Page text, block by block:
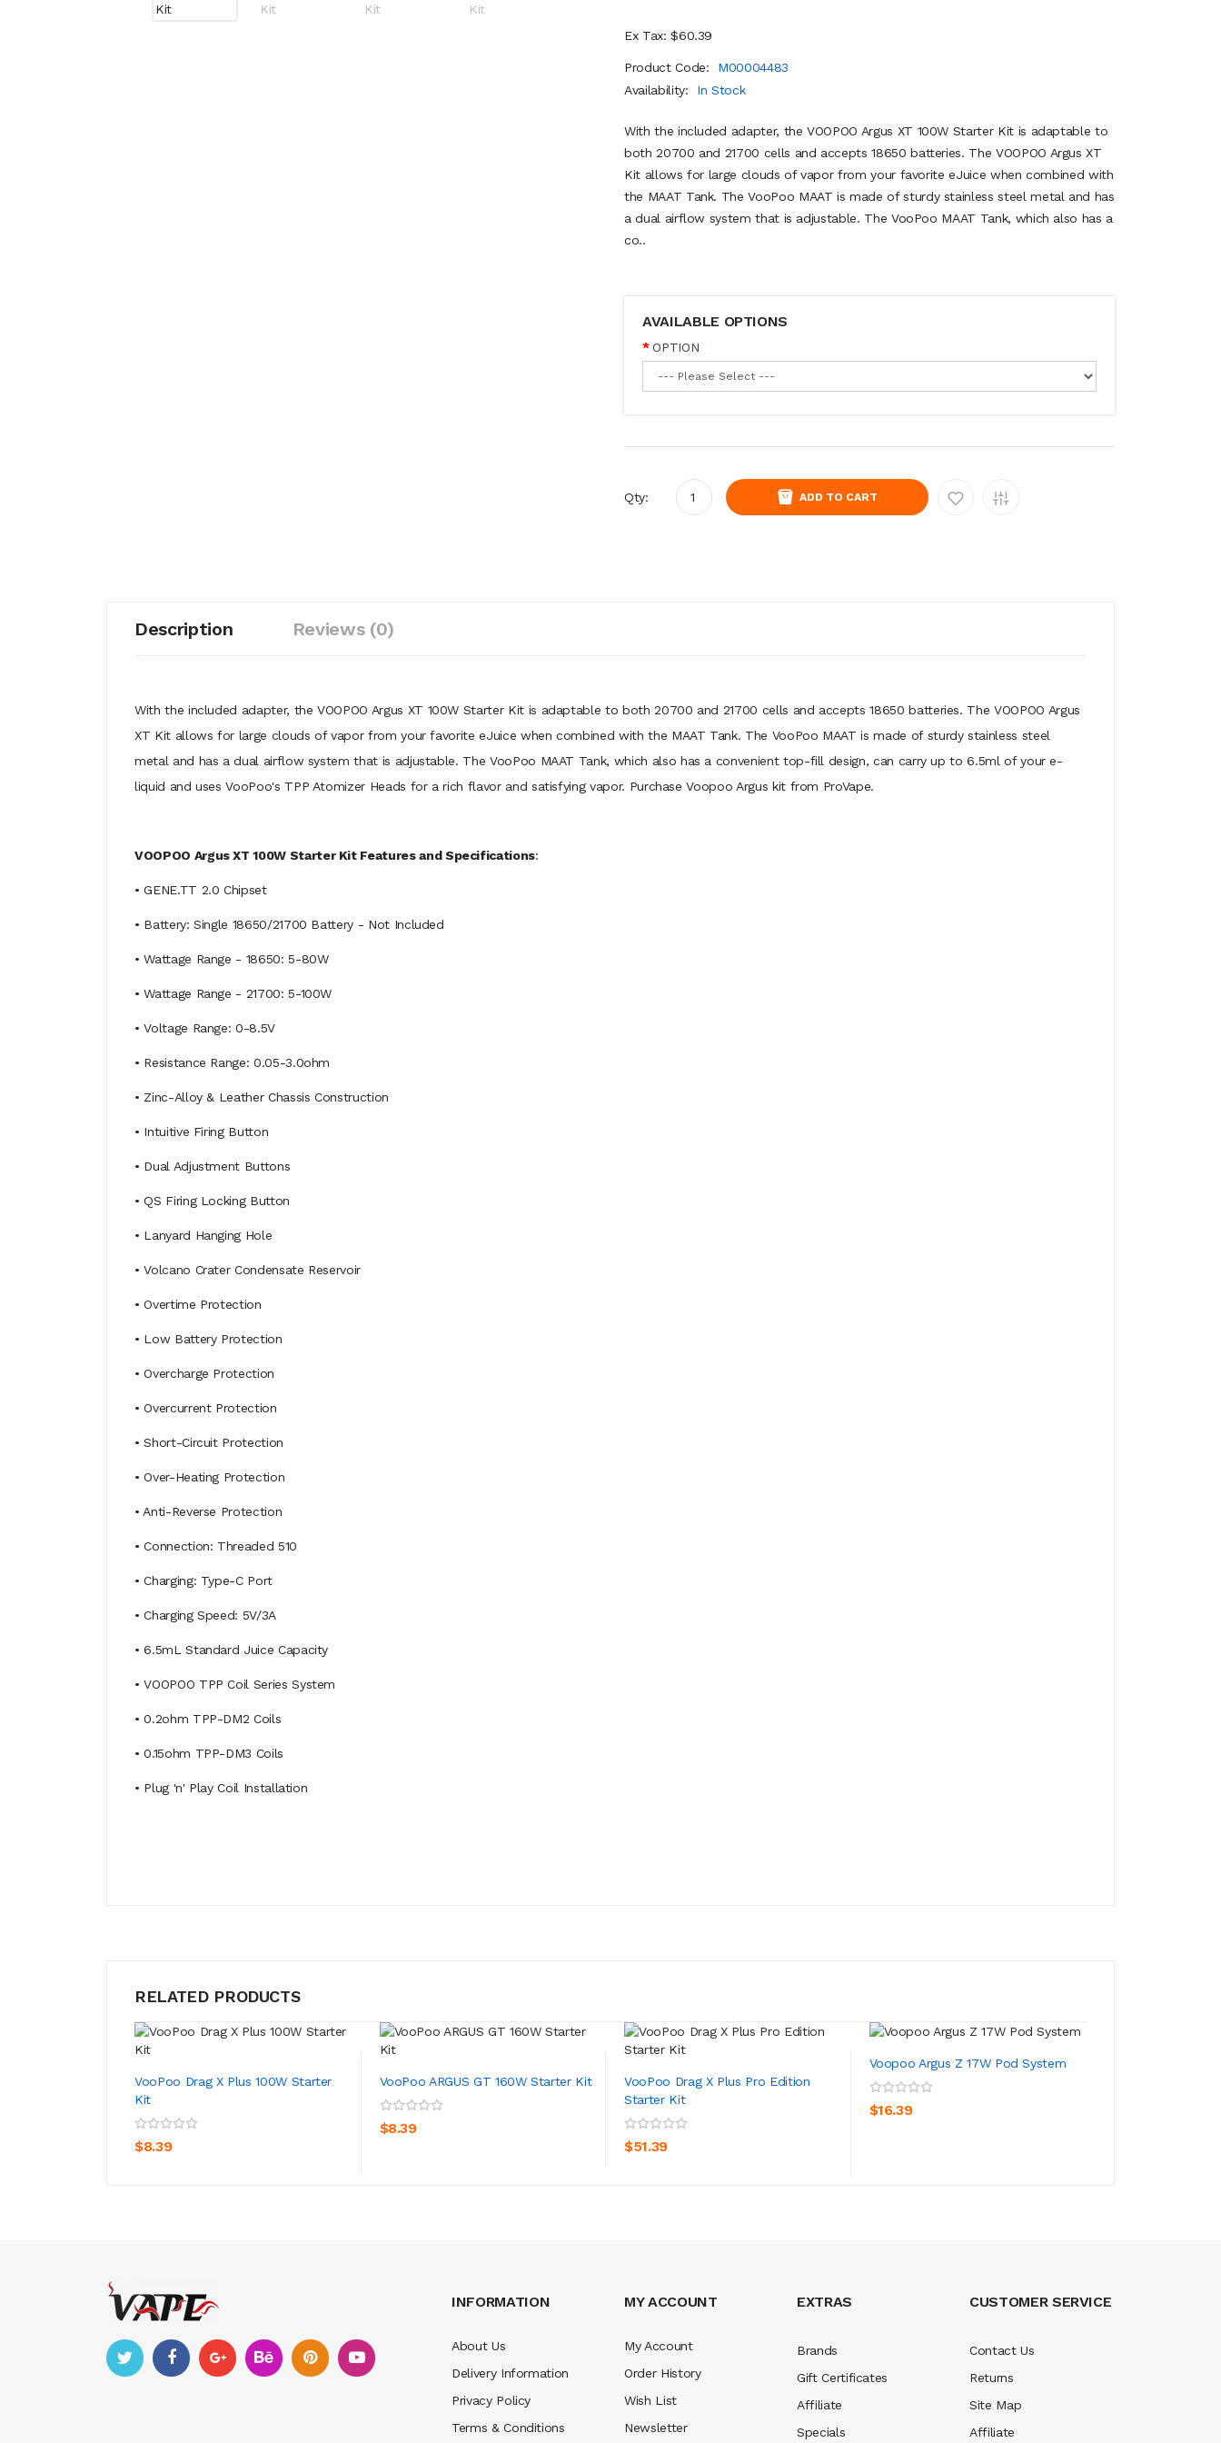
Ex Tax: $60.39
Product Code:
M00004483
Availability:
In Stock
With the included adapter, the VOOPOO Argus XT 100W Starter Kit is adaptable to
both 20700 and 21700 cells and accepts 18650 batteries. The VOOPOO Argus XT
Kit allows for large clouds of vapor from your favorite eJuice when combined with
the MAAT Tank. The VooPoo MAAT is made of sturdy stainless steel metal and has
a dual airflow system that is adjustable. The VooPoo MAAT Tank, which also has a
co..
AVAILABLE OPTIONS
OPTION
Qty: ADD TO CART
Description Reviews (0)
With the included adapter, the VOOPOO Argus XT 100W Starter Kit is adaptable to both 20700 and 21700 cells and accepts 18650 batteries. The VOOPOO Argus
XT Kit allows for large clouds of vapor from your favorite eJuice when combined with the MAAT Tank. The VooPoo MAAT is made of sturdy stainless steel
metal and has a dual airflow system that is adjustable. The VooPoo MAAT Tank, which also has a convenient top-fill design, can carry up to 6.5ml of your e-
liquid and uses VooPoo's TPP Atomizer Heads for a rich flavor and satisfying vapor. Purchase Voopoo Argus kit from ProVape.
VOOPOO Argus XT 100W Starter Kit Features and Specifications:
• GENE.TT 2.0 Chipset
• Battery: Single 18650/21700 Battery - Not Included
• Wattage Range - 18650: 5-80W
• Wattage Range - 21700: 5-100W
• Voltage Range: 0-8.5V
• Resistance Range: 0.05-3.0ohm
• Zinc-Alloy & Leather Chassis Construction
• Intuitive Firing Button
• Dual Adjustment Buttons
• QS Firing Locking Button
• Lanyard Hanging Hole
• Volcano Crater Condensate Reservoir
• Overtime Protection
• Low Battery Protection
• Overcharge Protection
• Overcurrent Protection
• Short-Circuit Protection
• Over-Heating Protection
• Anti-Reverse Protection
• Connection: Threaded 510
• Charging: Type-C Port
• Charging Speed: 5V/3A
• 6.5mL Standard Juice Capacity
• VOOPOO TPP Coil Series System
• 0.2ohm TPP-DM2 Coils
• 0.15ohm TPP-DM3 Coils
• Plug 'n' Play Coil Installation
RELATED PRODUCTS
VooPoo Drag X Plus 100W Starter
Kit
$8.39
ADD TO CART
VooPoo ARGUS GT 160W Starter Kit
$8.39
VooPoo Drag X Plus Pro Edition
Starter Kit
$51.39
ADD TO CART
Voopoo Argus Z 17W Pod System
$16.39
INFORMATION
About Us
Delivery Information
Privacy Policy
Terms & Conditions
MY ACCOUNT
My Account
Order History
Wish List
Newsletter
EXTRAS
Brands
Gift Certificates
Affiliate
Specials
CUSTOMER SERVICE
Contact Us
Returns
Site Map
Affiliate